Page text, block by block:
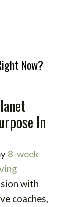
Now?
In
8-week
with
coaches,